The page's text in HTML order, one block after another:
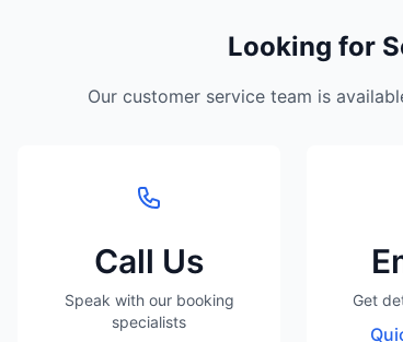
Looking for
Our customer service team is
Call Us
Speak with our booking
specialists
Get